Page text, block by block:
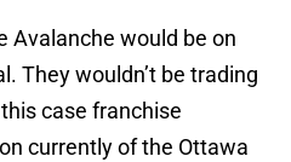
Avalanche would be on
They wouldn’t be trading
case franchise
currently of the Ottawa